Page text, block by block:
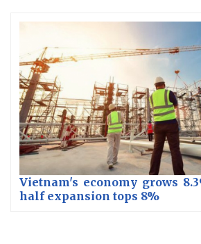
Vietnam's economy grows
half expansion tops 8%